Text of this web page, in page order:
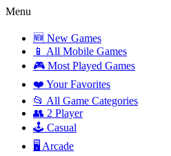
Menu
🆕 New Games
📱 All Mobile Games
🎮 Most Played Games
❤️ Your Favorites
📂 All Game Categories
👥 2 Player
🕹️ Casual
🖥️ Arcade